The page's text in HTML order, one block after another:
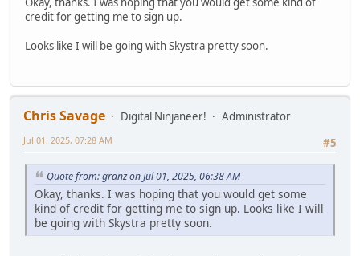
credit for getting me to sign up.
Looks like I will be going with Skystra pretty soon.
Chris Savage Digital Ninjaneer!
Administrator
#5
Jul 01, 2025, 07:28 AM
Quote from: granz on Jul 01, 2025, 06:38 AM
Okay, thanks. I was hoping that you would get some
kind of credit for getting me to sign up. Looks like I will
be going with Skystra pretty soon.